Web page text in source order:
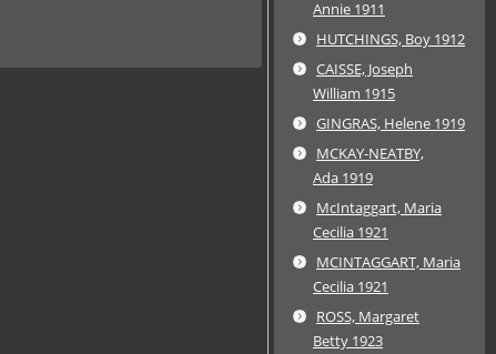
Annie 1911
HUTCHINGS, Boy 1912
CAISSE, Joseph
William 1915
GINGRAS, Helene 1919
MCKAY-NEATBY,
Ada 1919
McIntaggart, Maria
Cecilia 1921
MCINTAGGART, Maria
Cecilia 1921
ROSS, Margaret
Betty 1923